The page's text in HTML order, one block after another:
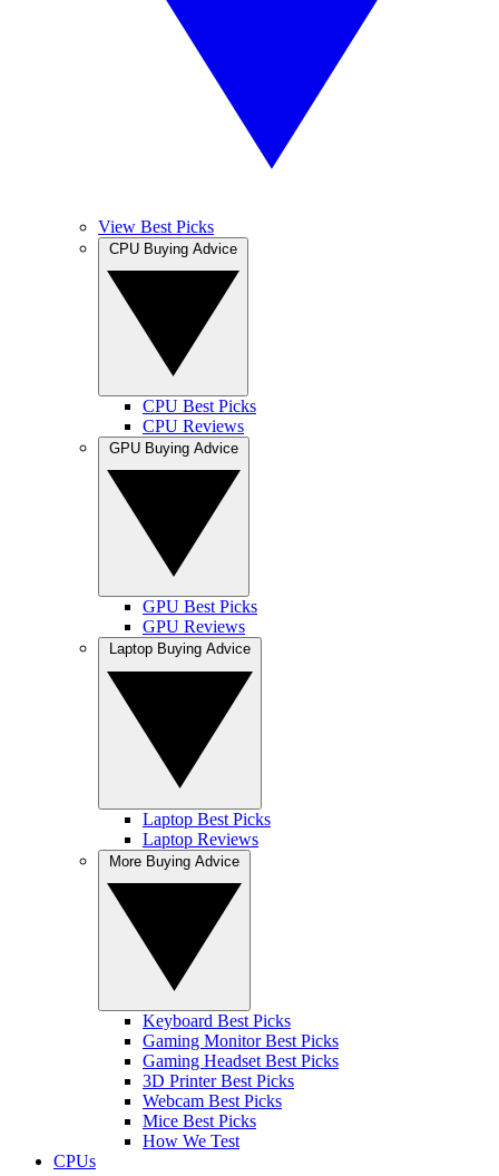
View Best Picks
CPU Best Picks
CPU Reviews
GPU Best Picks
GPU Reviews
Laptop Best Picks
Laptop Reviews
Keyboard Best Picks
Gaming Monitor Best Picks
Gaming Headset Best Picks
3D Printer Best Picks
Webcam Best Picks
Mice Best Picks
How We Test
CPUs